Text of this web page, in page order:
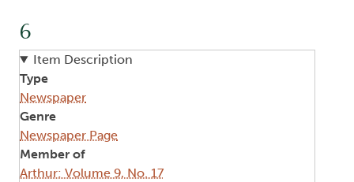
6
Item Description
Type
Newspaper
Genre
Newspaper Page
Member of
Arthur: Volume 9, No. 17